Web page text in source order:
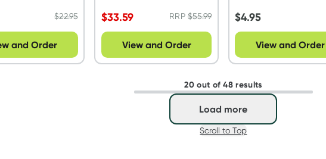
$22.95
and Order
$33.59 RRP$55.99
View and Order
$4.95
View and Order
20 out of 48 results
Load more
Scroll to Top